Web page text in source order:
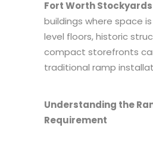
Fort Worth Stockyards
buildings where space
level floors, historic
compact storefronts
traditional ramp
Understanding the
Requirement